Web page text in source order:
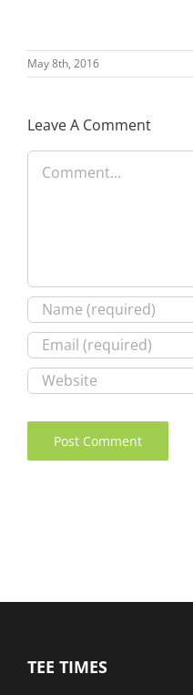
May 8th, 2016
Leave A Comment
Comment
TEE TIMES